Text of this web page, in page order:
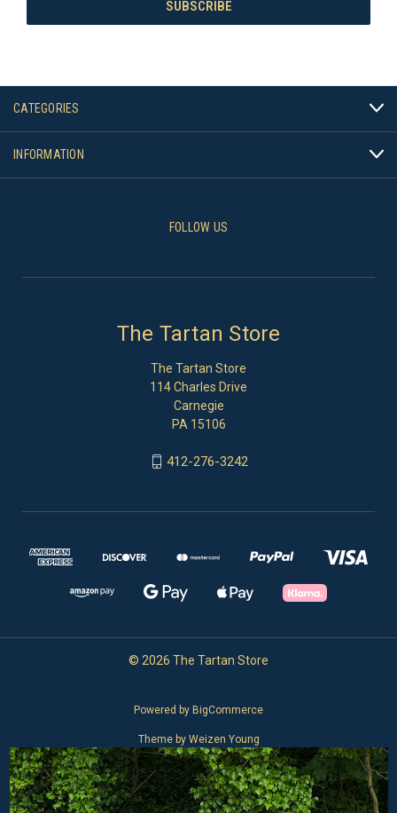
CATEGORIES
INFORMATION
FOLLOW US
The Tartan Store
The Tartan Store
114 Charles Drive
Carnegie
PA 15106
412-276-3242
© 2026 The Tartan Store
Powered by BigCommerce
Theme by Weizen Young